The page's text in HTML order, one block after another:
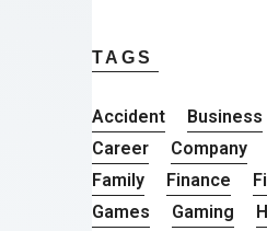
TAGS
Accident Business
Career
Company
Family
Finance
Games
Gaming